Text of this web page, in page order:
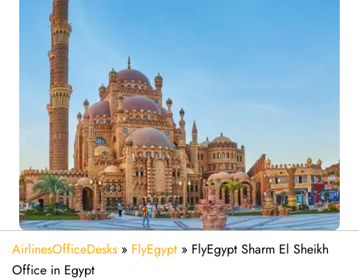
AirlinesOfficeDesks » FlyEgypt » FlyEgypt Sharm El Sheikh
Office in Egypt